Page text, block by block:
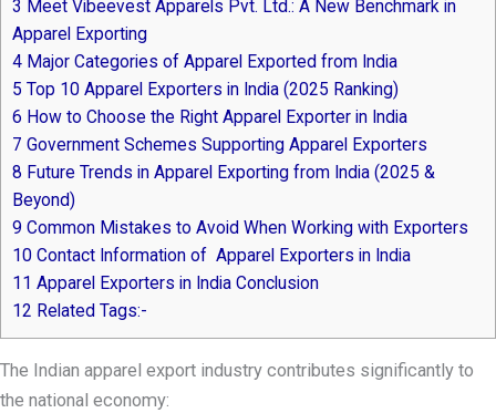
3 Meet Vibeevest Apparels Pvt. Ltd.: A New Benchmark in
Apparel Exporting
4 Major Categories of Apparel Exported from India
5 Top 10 Apparel Exporters in India (2025 Ranking)
6 How to Choose the Right Apparel Exporter in India
7 Government Schemes Supporting Apparel Exporters
8 Future Trends in Apparel Exporting from India (2025 &
Beyond)
9 Common Mistakes to Avoid When Working with Exporters
10 Contact Information of Apparel Exporters in India
11 Apparel Exporters in India Conclusion
12 Related Tags:-
The Indian apparel export industry contributes significantly to
the national economy: